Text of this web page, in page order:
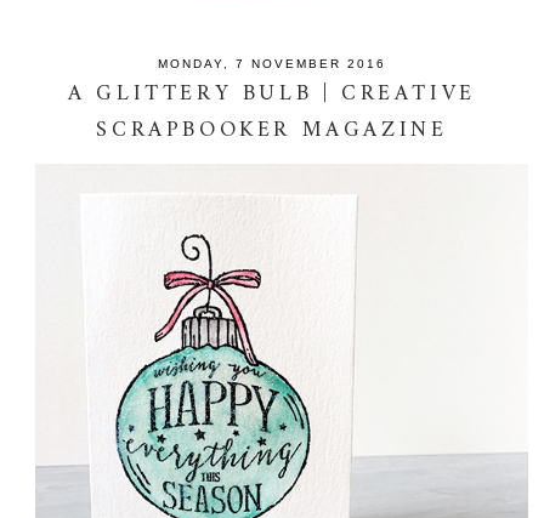
MONDAY, 7 NOVEMBER 2016
A GLITTERY BULB | CREATIVE
SCRAPBOOKER MAGAZINE